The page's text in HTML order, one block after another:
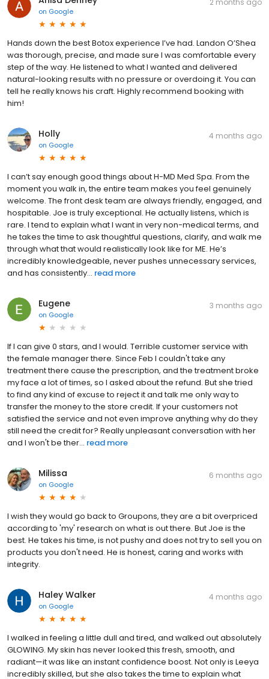
on Google
Hands down the best Botox experience I’ve had. Landon O’Shea
was thorough, precise, and made sure I was comfortable every
step of the way. He listened to what I wanted and delivered
natural-looking results with no pressure or overdoing it. You can
tell he really knows his craft. Highly recommend booking with
him!
Holly
on Google
4 months ago
I can’t say enough good things about H-MD Med Spa. From the
moment you walk in, the entire team makes you feel genuinely
welcome. The front desk team are always friendly, engaged, and
hospitable. Joe is truly exceptional. He actually listens, which is
rare. I tend to explain what I want in very non-medical terms, and
he takes the time to ask thoughtful questions, clarify, and walk me
through what that would realistically look like for ME. He’s
incredibly knowledgeable, never pushes unnecessary services,
and has consistently... read more
Eugene
on Google
3 months ago
If I can give 0 stars, and I would. Terrible customer service with
the female manager there. Since Feb I couldn't take any
treatment there cause the prescription, and the treatment broke
my face a lot of times, so I asked about the refund. But she tried
to find any kind of excuse to reject it and talk me only way to
transfer the money to the store credit. If your customers not
satisfied the service and not even improve anything why do they
still need the credit for? Really unpleasant conversation with her
and I won't be ther... read more
Milissa
on Google
6 months ago
I wish they would go back to Groupons, they are a bit overpriced
according to 'my' research on what is out there. But Joe is the
best. He takes his time, is not pushy and does not try to sell you on
products you don't need. He is honest, caring and works with
integrity.
Haley Walker
on Google
4 months ago
I walked in feeling a little dull and tired, and walked out absolutely
GLOWING. My skin has never looked this fresh, smooth, and
radiant—it was like an instant confidence boost. Not only is Leeya
incredibly skilled, but she also takes the time to explain what